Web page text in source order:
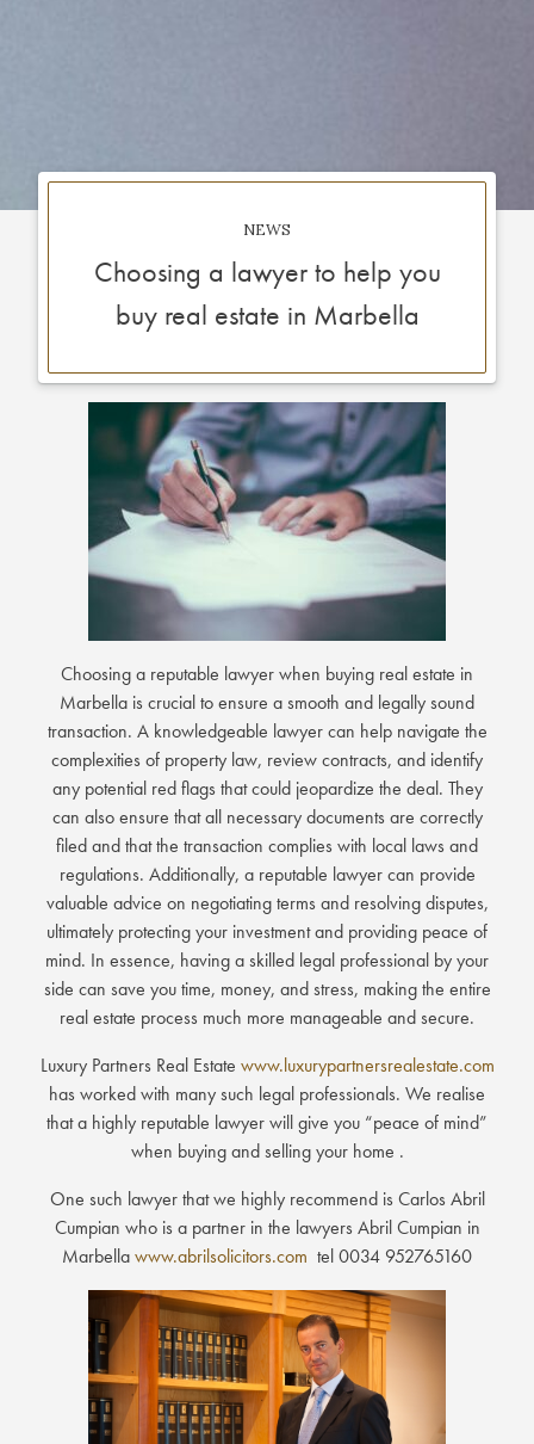
NEWS
Choosing a lawyer to help you
buy real estate in Marbella
Choosing a reputable lawyer when buying real estate in
Marbella is crucial to ensure a smooth and legally sound
transaction. A knowledgeable lawyer can help navigate the
complexities of property law, review contracts, and identify
any potential red flags that could jeopardize the deal. They
can also ensure that all necessary documents are correctly
filed and that the transaction complies with local laws and
regulations. Additionally, a reputable lawyer can provide
valuable advice on negotiating terms and resolving disputes,
ultimately protecting your investment and providing peace of
mind. In essence, having a skilled legal professional by your
side can save you time, money, and stress, making the entire
real estate process much more manageable and secure.
Luxury Partners Real Estate www.luxurypartnersrealestate.com
has worked with many such legal professionals. We realise
that a highly reputable lawyer will give you “peace of mind”
when buying and selling your home .
One such lawyer that we highly recommend is Carlos Abril
Cumpian who is a partner in the lawyers Abril Cumpian in
Marbellawww.abrilsolicitors.com tel 0034 952765160